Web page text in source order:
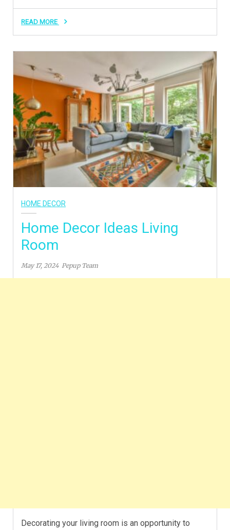
READ MORE
HOME DECOR
Home Decor Ideas Living
Room
May 17, 2024 Pepup Team
Decorating your living room is an opportunity to